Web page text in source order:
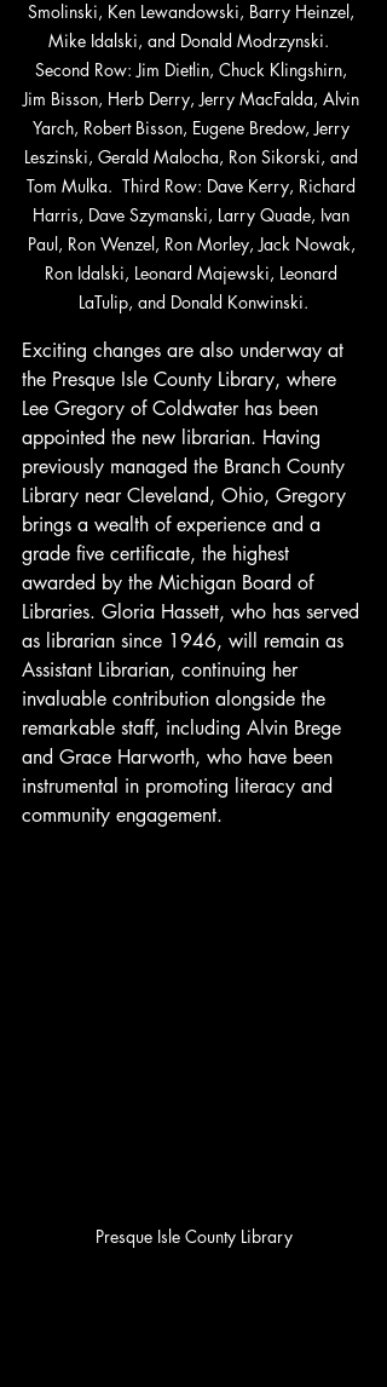
Smolinski, Ken Lewandowski, Barry Heinzel,
Mike Idalski, and Donald Modrzynski.
Second Row: Jim Dietlin, Chuck Klingshirn,
Jim Bisson, Herb Derry, Jerry MacFalda, Alvin
Yarch, Robert Bisson, Eugene Bredow, Jerry
Leszinski, Gerald Malocha, Ron Sikorski, and
Tom Mulka.  Third Row: Dave Kerry, Richard
Harris, Dave Szymanski, Larry Quade, Ivan
Paul, Ron Wenzel, Ron Morley, Jack Nowak,
Ron Idalski, Leonard Majewski, Leonard
LaTulip, and Donald Konwinski.
Exciting changes are also underway at
the Presque Isle County Library, where
Lee Gregory of Coldwater has been
appointed the new librarian. Having
previously managed the Branch County
Library near Cleveland, Ohio, Gregory
brings a wealth of experience and a
grade five certificate, the highest
awarded by the Michigan Board of
Libraries. Gloria Hassett, who has served
as librarian since 1946, will remain as
Assistant Librarian, continuing her
invaluable contribution alongside the
remarkable staff, including Alvin Brege
and Grace Harworth, who have been
instrumental in promoting literacy and
community engagement.
Presque Isle County Library